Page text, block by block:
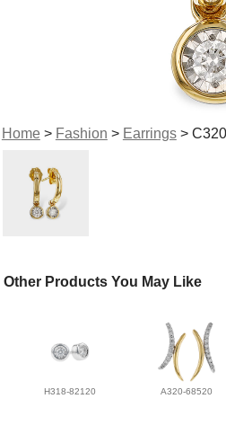
Home> Fashion > Earrings>
Other Products You May Like
H318-82120 A320-68520